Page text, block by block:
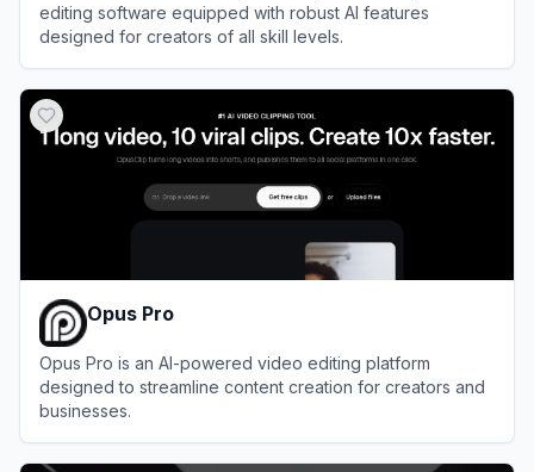
editing software equipped with robust AI features
designed for creators of all skill levels.
Opus Pro
Opus Pro is an AI-powered video editing platform
designed to streamline content creation for creators and
businesses.